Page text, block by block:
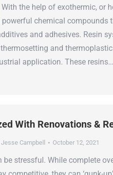
the help of exothermic, or
chemical compounds
and adhesives. Resin
and
application. These resins…
With Renovations &
Jesse Campbell October 12, 2021
be stressful. While complete